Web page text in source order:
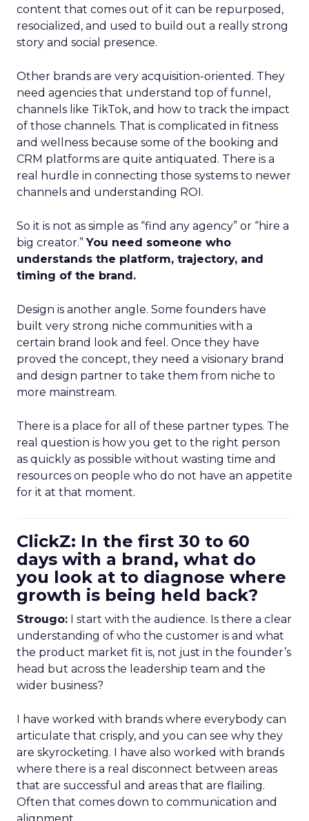
content that comes out of it can be repurposed,
resocialized, and used to build out a really strong
story and social presence.
Other brands are very acquisition-oriented. They
need agencies that understand top of funnel,
channels like TikTok, and how to track the impact
of those channels. That is complicated in fitness
and wellness because some of the booking and
CRM platforms are quite antiquated. There is a
real hurdle in connecting those systems to newer
channels and understanding ROI.
So it is not as simple as “find any agency” or “hire a
big creator.”You need someone who
understands the platform, trajectory, and
timing of the brand.
Design is another angle. Some founders have
built very strong niche communities with a
certain brand look and feel. Once they have
proved the concept, they need a visionary brand
and design partner to take them from niche to
more mainstream.
There is a place for all of these partner types. The
real question is how you get to the right person
as quickly as possible without wasting time and
resources on people who do not have an appetite
for it at that moment.
ClickZ: In the first 30 to 60
days with a brand, what do
you look at to diagnose where
growth is being held back?
Strougo: I start with the audience. Is there a clear
understanding of who the customer is and what
the product market fit is, not just in the founder’s
head but across the leadership team and the
wider business?
I have worked with brands where everybody can
articulate that crisply, and you can see why they
are skyrocketing. I have also worked with brands
where there is a real disconnect between areas
that are successful and areas that are flailing.
Often that comes down to communication and